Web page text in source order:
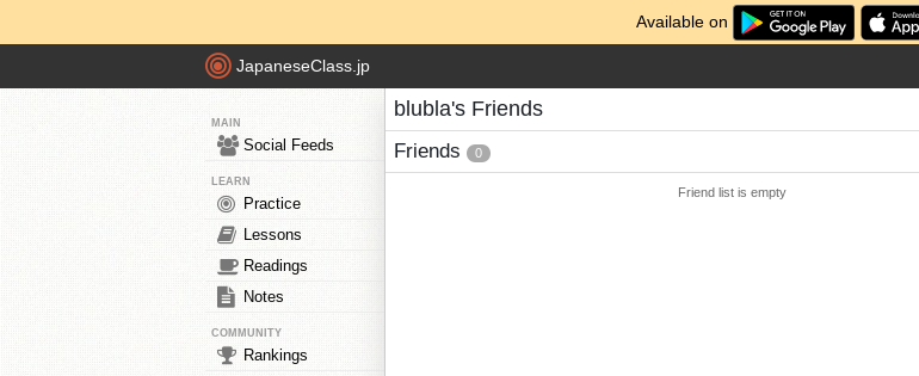
Available on
JapaneseClass.jp
MAIN
Social Feeds
LEARN
Practice
Lessons
Readings
Notes
COMMUNITY
Rankings
blubla's Friends
Friends 0
Friend list is empty